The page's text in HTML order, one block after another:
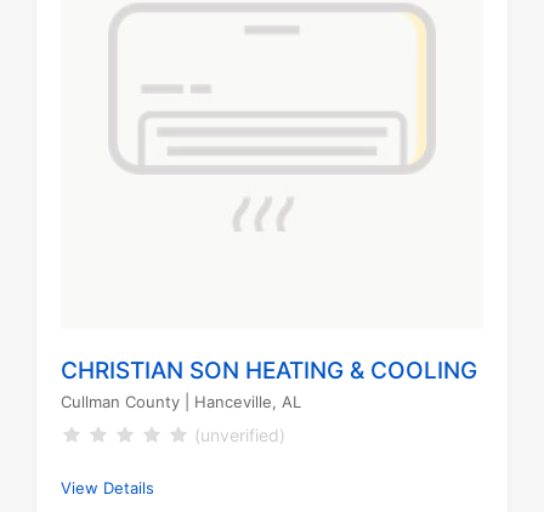
CHRISTIAN SON HEATING & COOLING
Cullman County | Hanceville, AL
(unverified)
View Details